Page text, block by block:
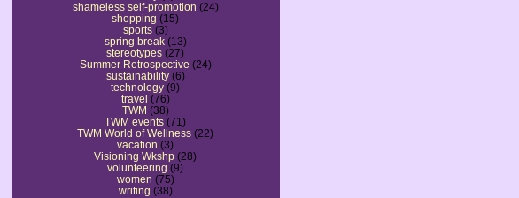
shameless self-promotion (24)
shopping (15)
sports (3)
spring break (13)
stereotypes (27)
Summer Retrospective (24)
sustainability (6)
technology (9)
travel (76)
TWM (38)
TWM events (71)
TWM World of Wellness (22)
vacation (3)
Visioning Wkshp (28)
volunteering (9)
women (75)
writing (38)